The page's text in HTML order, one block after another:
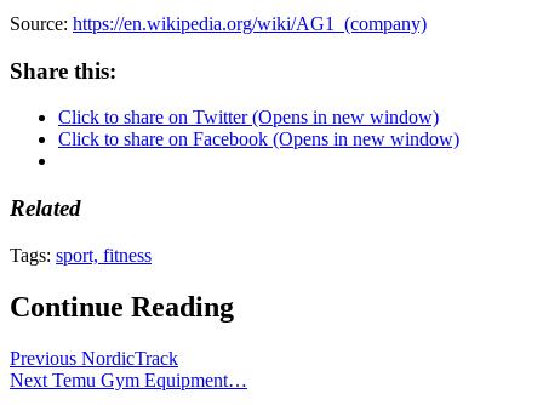
Source: https://en.wikipedia.org/wiki/AG1_(company)
Share this:
Click to share on Twitter (Opens in new window)
Click to share on Facebook (Opens in new window)
Related
Tags: sport, fitness
Continue Reading
Previous NordicTrack
Next Temu Gym Equipment…